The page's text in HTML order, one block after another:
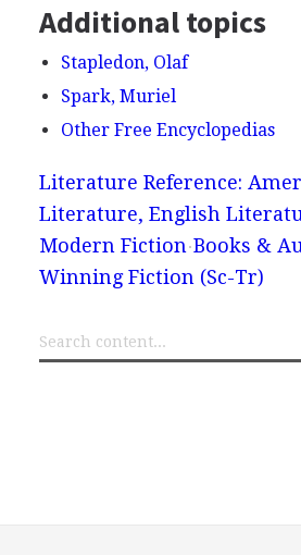
Additional topics
Stapledon, Olaf
Spark, Muriel
Other Free Encyclopedias
Literature Reference:
Literature, English
Modern Fiction Books &
Winning Fiction (Sc-Tr)